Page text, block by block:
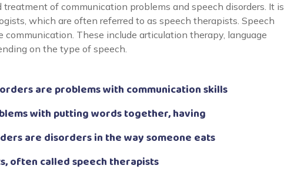
of communication problems and speech disorders. It is
which are often referred to as speech therapists. Speech
These include articulation therapy, language
on the type of speech.
are problems with communication skills
with putting words together, having
are disorders in the way someone eats
often called speech therapists